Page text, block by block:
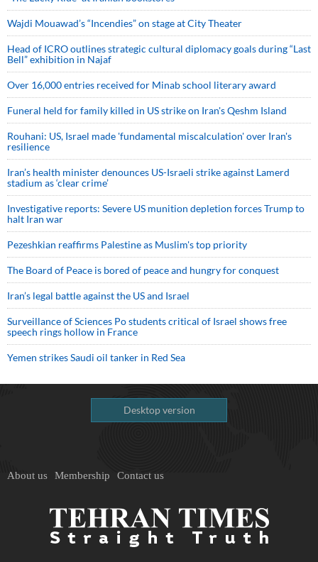
Wajdi Mouawad’s “Incendies” on stage at City Theater
Head of ICRO outlines strategic cultural diplomacy goals during “Last
Bell” exhibition in Najaf
Over 16,000 entries received for Minab school literary award
Funeral held for family killed in US strike on Iran's Qeshm Island
Rouhani: US, Israel made 'fundamental miscalculation' over Iran's
resilience
Iran’s health minister denounces US-Israeli strike against Lamerd
stadium as ‘clear crime’
Investigative reports: Severe US munition depletion forces Trump to
halt Iran war
Pezeshkian reaffirms Palestine as Muslim's top priority
The Board of Peace is bored of peace and hungry for conquest
Iran’s legal battle against the US and Israel
Surveillance of Sciences Po students critical of Israel shows free
speech rings hollow in France
Yemen strikes Saudi oil tanker in Red Sea
Desktop version
About us Membership Contact us